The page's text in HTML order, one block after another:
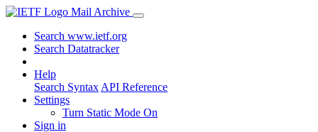
Mail Archive
Search www.ietf.org
Search Datatracker
Help
Search Syntax API Reference
Settings
Turn Static Mode On
Sign in